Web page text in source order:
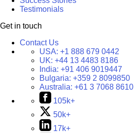
Testimonials
Get in touch
Contact Us
USA: +1 888 679 0442
UK: +44 13 4483 8186
India: +91 406 9019447
Bulgaria: +359 2 8099850
Australia: +61 3 7068 8610
105k+
50k+
17k+